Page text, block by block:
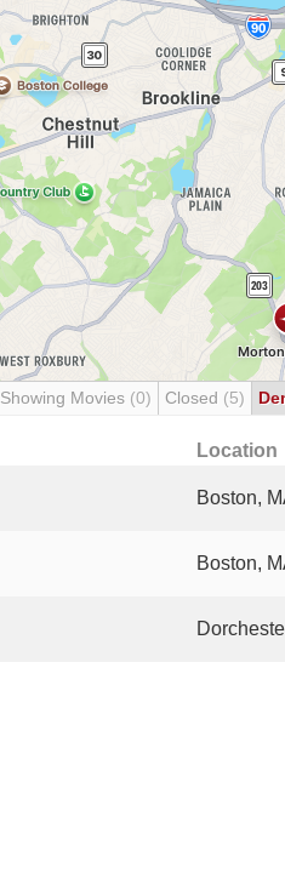
Showing Movies (0) Closed (5)
Location
Boston,
Boston,